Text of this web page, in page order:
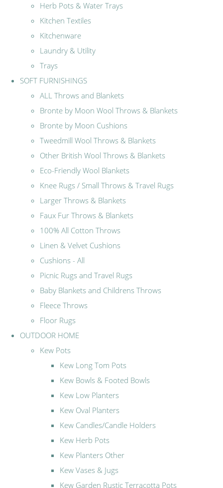
Herb Pots & Water Trays
Kitchen Textiles
Kitchenware
Laundry & Utility
Trays
SOFT FURNISHINGS
ALL Throws and Blankets
Bronte by Moon Wool Throws & Blankets
Bronte by Moon Cushions
Tweedmill Wool Throws & Blankets
Other British Wool Throws & Blankets
Eco-Friendly Wool Blankets
Knee Rugs / Small Throws & Travel Rugs
Larger Throws & Blankets
Faux Fur Throws & Blankets
100% All Cotton Throws
Linen & Velvet Cushions
Cushions - All
Picnic Rugs and Travel Rugs
Baby Blankets and Childrens Throws
Fleece Throws
Floor Rugs
OUTDOOR HOME
Kew Pots
Kew Long Tom Pots
Kew Bowls & Footed Bowls
Kew Low Planters
Kew Oval Planters
Kew Candles/Candle Holders
Kew Herb Pots
Kew Planters Other
Kew Vases & Jugs
Kew Garden Rustic Terracotta Pots